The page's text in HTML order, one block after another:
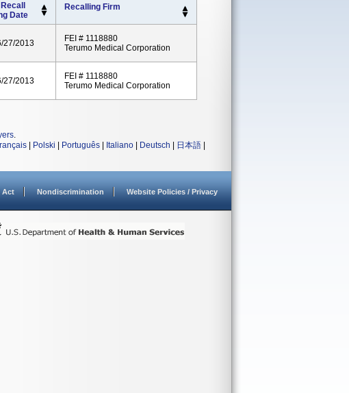
Date
Recalling Firm
27/2013
FEI # 1118880
Terumo Medical Corporation
27/2013
FEI # 1118880
Terumo Medical Corporation
.
Polski Português Italiano Deutsch 日本語
Act Nondiscrimination Website Policies / Privacy